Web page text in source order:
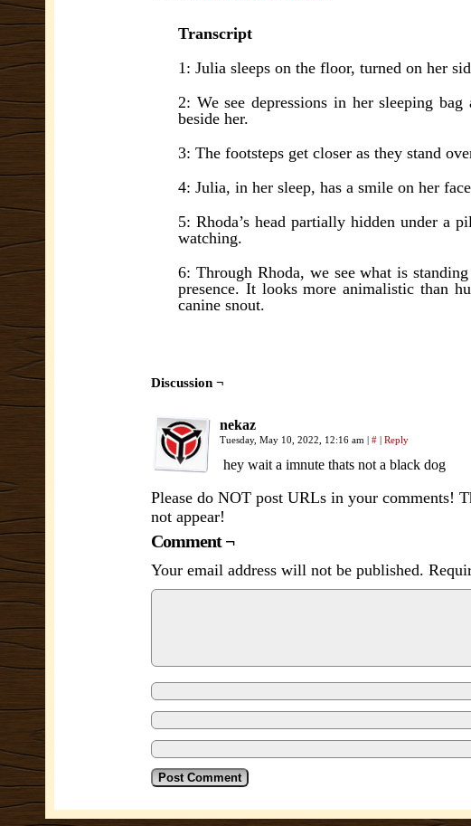
Transcript
1: Julia sleeps on the floor, turned on her
2: We see depressions in her sleeping
beside her.
3: The footsteps get closer as they stand
4: Julia, in her sleep, has a smile on her
5: Rhoda’s head partially hidden under a
watching.
6: Through Rhoda, we see what is
presence. It looks more animalistic than
canine snout.
Discussion ¬
nekaz
Tuesday, May 10, 2022, 12:16 am | # | Reply
hey wait a imnute thats not a black dog
Please do NOT post URLs in your comments!
not appear!
Comment ¬
Your email address will not be published.